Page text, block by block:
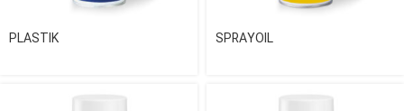
PLASTIK SPRAYOIL